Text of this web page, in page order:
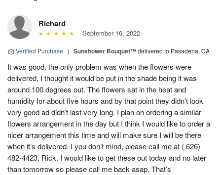
Richard
September 16, 2022
Verified Purchase | Sunshower Bouquet™delivered to Pasadena, CA
It was good, the only problem was when the flowers were
delivered, I thought it would be put in the shade being it was
around 100 degrees out. The flowers sat in the heat and
humidity for about five hours and by that point they didn’t look
very good ad didn’t last very long. I plan on ordering a similar
flowers arrangement in the day but I think I would like to order a
nicer arrangement this time and will make sure I will be there
when it’s delivered. I you don’t mind, please call me at ( 626)
482-4423, Rick. I would like to get these out today and no later
than tomorrow so please call me back asap. That’s